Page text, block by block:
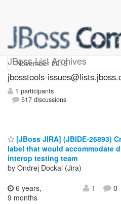
JBoss List Archives
jbosstools-issues
jbosstools-
1 participants
517 discussions
[JBoss JIRA] (JBIDE-26893)
label that would accommodate
interop testing team
by Ondrej Dockal (Jira)
6 years,
9 months
1 0